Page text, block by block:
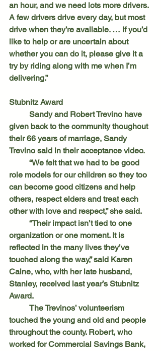
an hour, and we need lots more drivers.
A few drivers drive every day, but most
drive when they’re available. … If you’d
like to help or are uncertain about
whether you can do it, please give it a
try by riding along with me when I’m
delivering.”
Stubnitz Award
given back to the community thoughout
their 66 years of marriage, Sandy
Trevino said in their acceptance video.
role models for our children so they too
can become good citizens and help
others, respect elders and treat each
other with love and respect,” she said.
organization or one moment. It is
reflected in the many lives they’ve
touched along the way,” said Karen
Caine, who, with her late husband,
Stanley, received last year’s Stubnitz
Award.
touched the young and old and people
throughout the county. Robert, who
worked for Commercial Savings Bank,